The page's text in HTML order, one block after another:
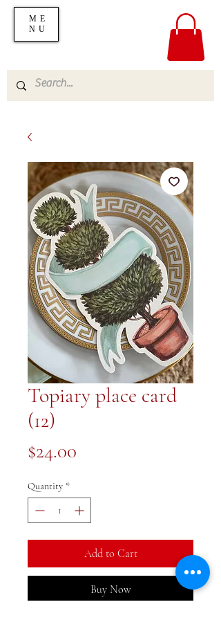
ME
NU
Topiary place card
(12)
$24.00
Quantity *
Add to Cart
Buy Now